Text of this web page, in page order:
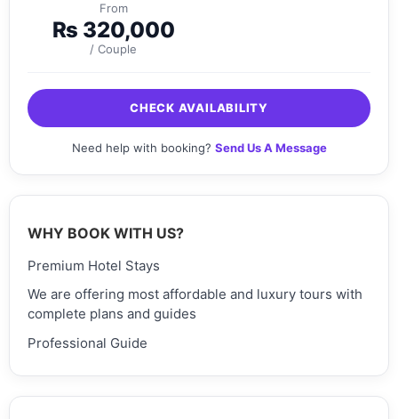
From
₨ 320,000
/ Couple
CHECK AVAILABILITY
Need help with booking? Send Us A Message
WHY BOOK WITH US?
Premium Hotel Stays
We are offering most affordable and luxury tours with
complete plans and guides
Professional Guide